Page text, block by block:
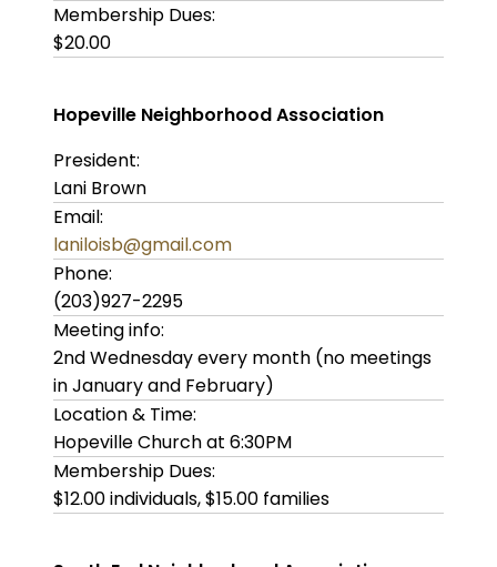
Membership Dues:
$20.00
Hopeville Neighborhood Association
President:
Lani Brown
Email:
laniloisb@gmail.com
Phone:
(203)927-2295
Meeting info:
2nd Wednesday every month (no meetings
in January and February)
Location & Time:
Hopeville Church at 6:30PM
Membership Dues:
$12.00 individuals, $15.00 families